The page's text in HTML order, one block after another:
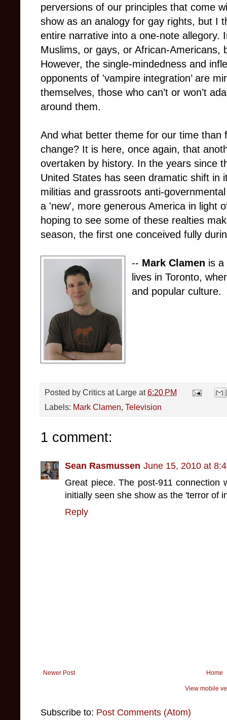
perversions of our principles that come
show as an analogy for gay rights, but I
entire narrative into a one-note allegory.
Muslims, or gays, or African-Americans,
However, the single-mindedness and
opponents of 'vampire integration’ are
themselves, those who can’t or won’t
around them.
And what better theme for our time than
change? It is here, once again, that
overtaken by history. In the years since
United States has seen dramatic shift in
militias and grassroots anti-
a 'new', more generous America in light
hoping to see some of these realties
season, the first one conceived fully
-- Mark Clamen is a
lives in Toronto,
and popular culture.
Posted by Critics at Large at6:20 PM
Labels: Mark Clamen, Television
1 comment:
Sean Rasmussen June 15, 2010 at
Great piece. The post-911
initially seen she show as the 'terror of
Reply
Newer Post Home
View mobile
Subscribe to: Post Comments (Atom)